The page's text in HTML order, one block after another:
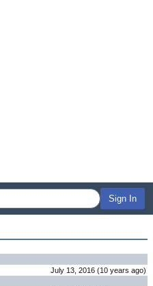
Sign In
July 13, 2016 (10 years ago)